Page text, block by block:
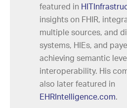
featured in
insights on FHIR,
multiple sources, and
systems, HIEs, and
achieving semantic
interoperability. His
also later featured in
EHRIntelligence.com.